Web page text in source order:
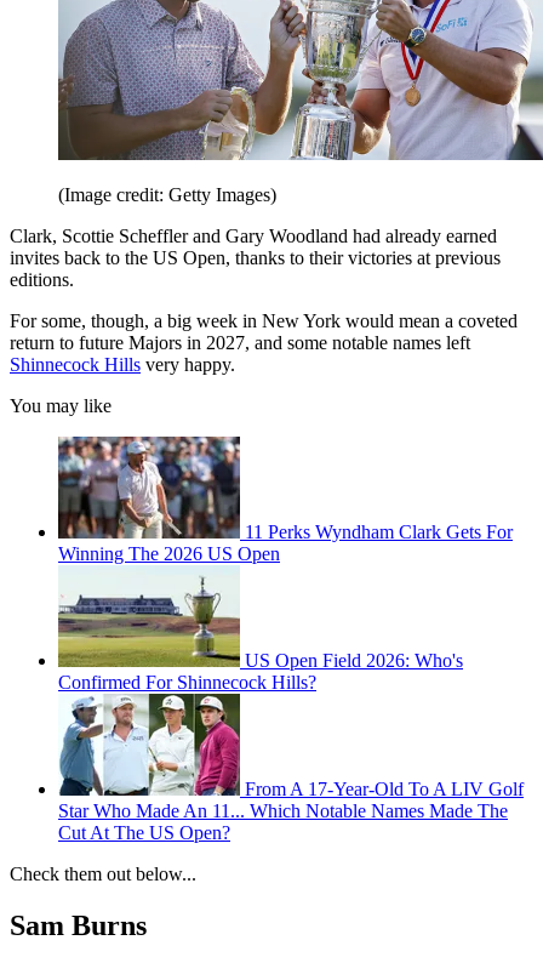
(Image credit: Getty Images)
Clark, Scottie Scheffler and Gary Woodland had already earned
invites back to the US Open, thanks to their victories at previous
editions.
For some, though, a big week in New York would mean a coveted
return to future Majors in 2027, and some notable names left
Shinnecock Hills very happy.
You may like
11 Perks Wyndham Clark Gets For
Winning The 2026 US Open
US Open Field 2026: Who's
Confirmed For Shinnecock Hills?
From A 17-Year-Old To A LIV Golf
Star Who Made An 11... Which Notable Names Made The
Cut At The US Open?
Check them out below...
Sam Burns